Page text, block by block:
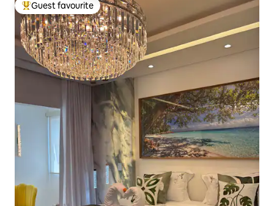
Top guest favourite
Guest favourite